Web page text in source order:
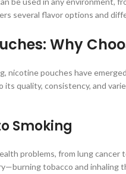
several flavor options and
Why
nicotine pouches have
quality, consistency, and
Smoking
problems, from lung
tobacco and inhaling